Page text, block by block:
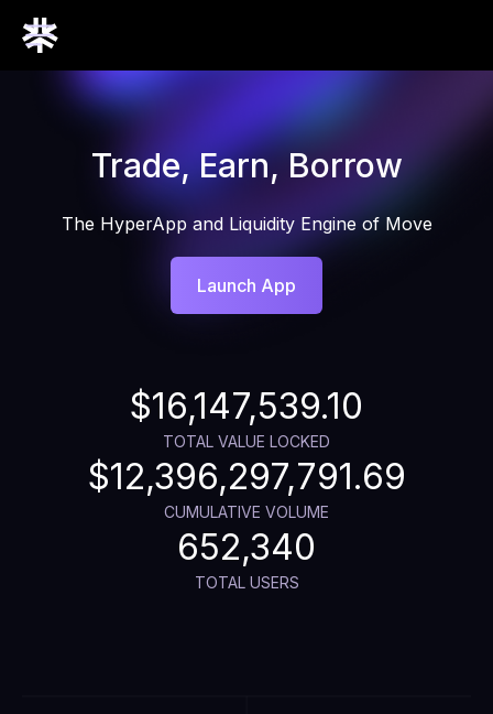
Trade, Earn, Borrow
The HyperApp and Liquidity Engine of Move
Launch App
$16,147,539.10
TOTAL VALUE LOCKED
$12,396,297,791.69
CUMULATIVE VOLUME
652,340
TOTAL USERS